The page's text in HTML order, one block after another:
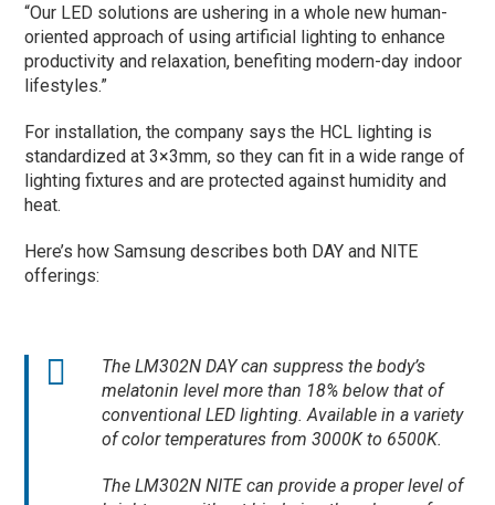
“Our LED solutions are ushering in a whole new human-
oriented approach of using artificial lighting to enhance
productivity and relaxation, benefiting modern-day indoor
lifestyles.”
For installation, the company says the HCL lighting is
standardized at 3×3mm, so they can fit in a wide range of
lighting fixtures and are protected against humidity and
heat.
Here’s how Samsung describes both DAY and NITE
offerings:
The LM302N DAY can suppress the body’s
melatonin level more than 18% below that of
conventional LED lighting. Available in a variety
of color temperatures from 3000K to 6500K.
The LM302N NITE can provide a proper level of